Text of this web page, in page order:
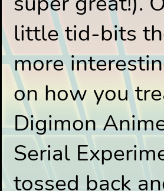
little tid-bits
more
on how you
Digimon
Serial
tossed back